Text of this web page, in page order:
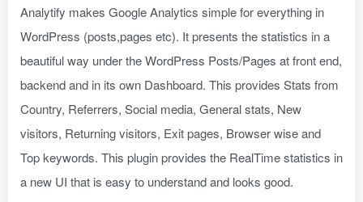
Analytify makes Google Analytics simple for everything in
WordPress (posts,pages etc). It presents the statistics in a
beautiful way under the WordPress Posts/Pages at front end,
backend and in its own Dashboard. This provides Stats from
Country, Referrers, Social media, General stats, New
visitors, Returning visitors, Exit pages, Browser wise and
Top keywords. This plugin provides the RealTime statistics in
a new UI that is easy to understand and looks good.